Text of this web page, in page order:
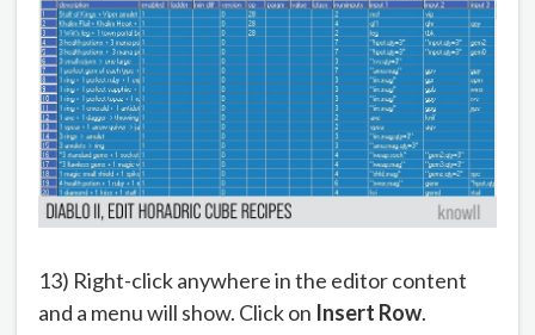
13) Right-click anywhere in the editor content
and a menu will show. Click on Insert Row.